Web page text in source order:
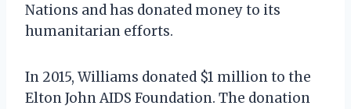
Nations and has donated money to its
humanitarian efforts.
In 2015, Williams donated $1 million to the
Elton John AIDS Foundation. The donation